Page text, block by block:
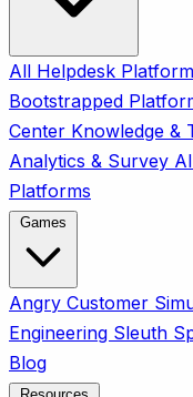
All Helpdesk
Bootstrapped
Center Knowledge &
Analytics & Survey
Platforms
Angry Customer
Engineering Sleuth
Blog